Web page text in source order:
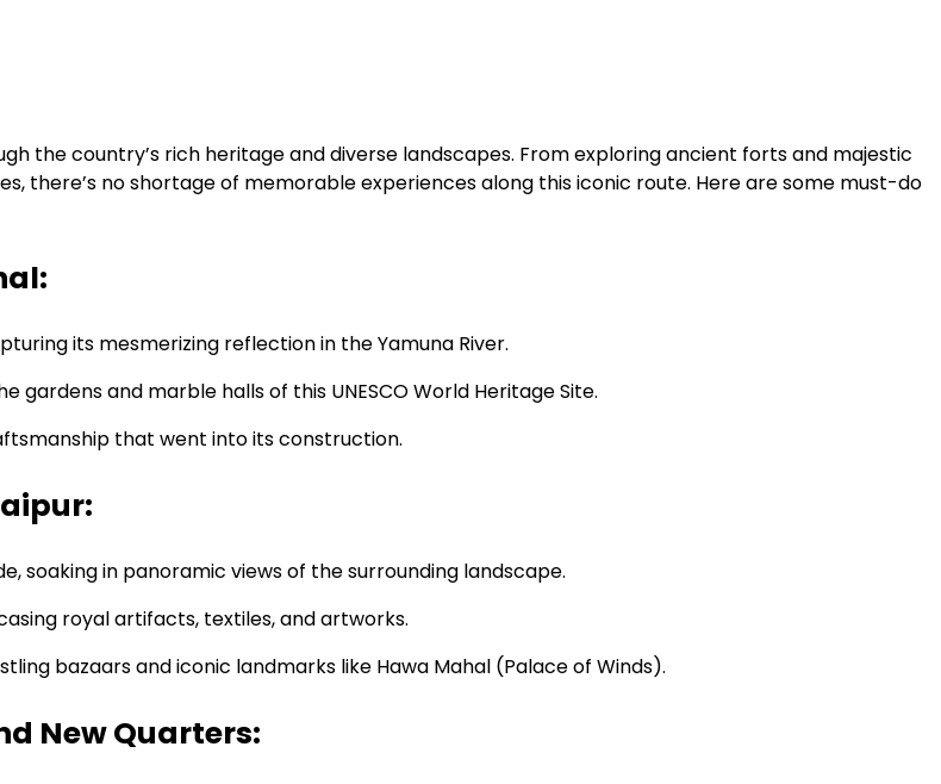
the country’s rich heritage and diverse landscapes. From exploring ancient forts and majestic
there’s no shortage of memorable experiences along this iconic route. Here are some must-do
its mesmerizing reflection in the Yamuna River.
and marble halls of this UNESCO World Heritage Site.
that went into its construction.
soaking in panoramic views of the surrounding landscape.
royal artifacts, textiles, and artworks.
bazaars and iconic landmarks like Hawa Mahal (Palace of Winds).
New Quarters: